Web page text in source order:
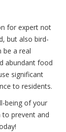
for expert not
but also bird-
be a real
abundant food
significant
to residents.
being of your
to prevent and